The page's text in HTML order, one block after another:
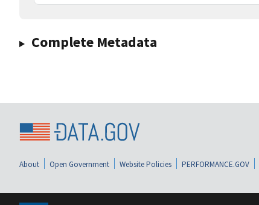
Complete Metadata
About Open Government Website Policies PERFORMANCE.GOV